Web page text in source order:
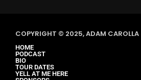
COPYRIGHT © 2025, ADAM CAROLLA
HOME
PODCAST
BIO
TOUR DATES
YELL AT ME HERE